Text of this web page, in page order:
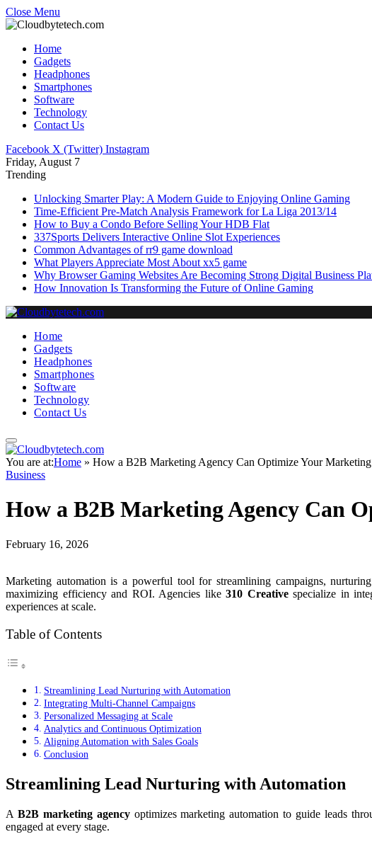
Close Menu
Home
Gadgets
Headphones
Smartphones
Software
Technology
Contact Us
Facebook X (Twitter) Instagram
Friday, August 7
Trending
Unlocking Smarter Play: A Modern Guide to Enjoying Online Gaming
Time-Efficient Pre-Match Analysis Framework for La Liga 2013/14
How to Buy a Condo Before Selling Your HDB Flat
337Sports Delivers Interactive Online Slot Experiences
Common Advantages of rr9 game download
What Players Appreciate Most About xx5 game
Why Browser Gaming Websites Are Becoming Strong Digital Business
How Innovation Is Transforming the Future of Online Gaming
Home
Gadgets
Headphones
Smartphones
Software
Technology
Contact Us
You are at:Home » How a B2B Marketing Agency Can Optimize Your
Business
How a B2B Marketing Agency Can
February 16, 2026
Marketing automation is a powerful tool for streamlining campaigns,
maximizing efficiency and ROI. Agencies like310 Creativespecialize in
experiences at scale.
Table of Contents
Streamlining Lead Nurturing with Automation
Integrating Multi-Channel Campaigns
Personalized Messaging at Scale
Analytics and Continuous Optimization
Aligning Automation with Sales Goals
Conclusion
Streamlining Lead Nurturing with Automation
A B2B marketing agencyoptimizes marketing automation to guide leads
engaged at every stage.